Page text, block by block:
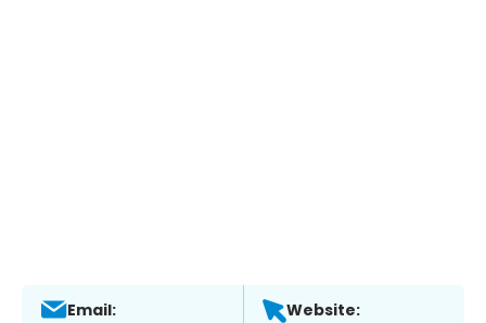
Email: Website: